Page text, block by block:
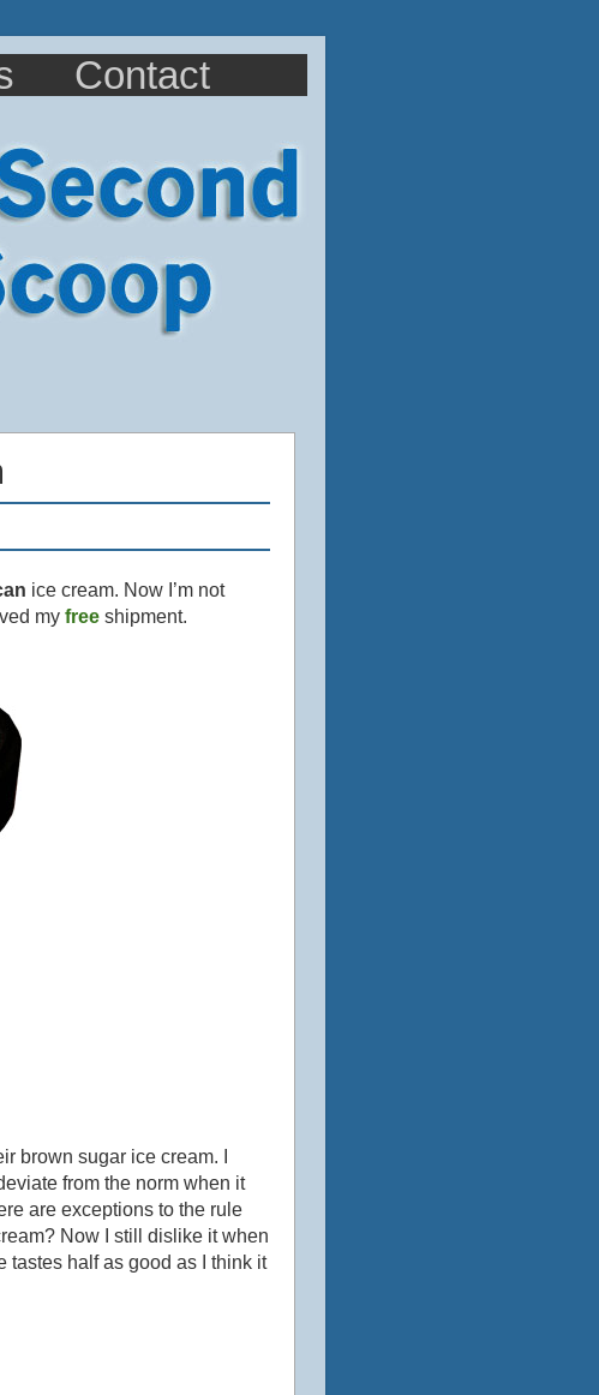
Contact
ice cream. Now I’m not
my free shipment.
brown sugar ice cream. I
from the norm when it
are exceptions to the rule
Now I still dislike it when
tastes half as good as I think it